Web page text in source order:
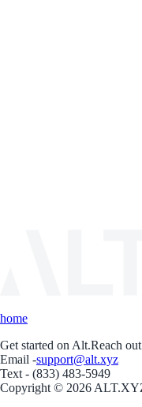
home
Get started on Alt.Reach
Email -support@alt.xyz
Text - (833) 483-5949
Copyright © 2026